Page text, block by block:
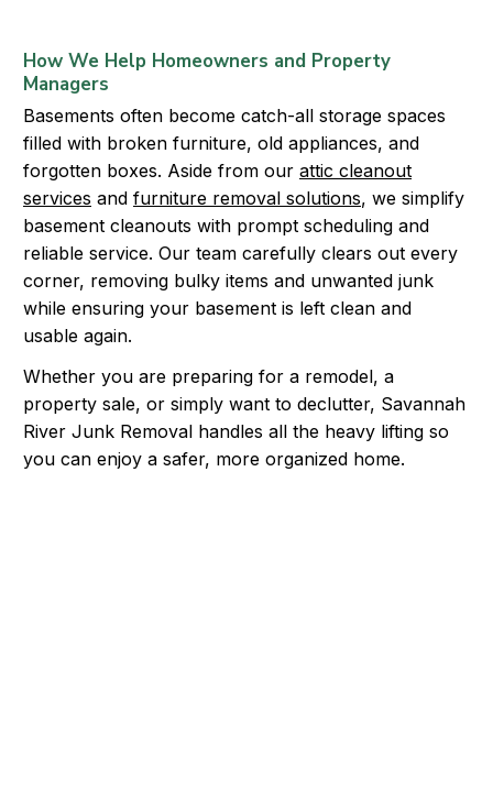
How We Help Homeowners and Property
Managers
Basements often become catch-all storage spaces
filled with broken furniture, old appliances, and
forgotten boxes. Aside from our attic cleanout
services and furniture removal solutions, we simplify
basement cleanouts with prompt scheduling and
reliable service. Our team carefully clears out every
corner, removing bulky items and unwanted junk
while ensuring your basement is left clean and
usable again.
Whether you are preparing for a remodel, a
property sale, or simply want to declutter, Savannah
River Junk Removal handles all the heavy lifting so
you can enjoy a safer, more organized home.